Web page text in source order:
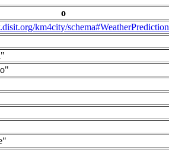
o
km4city/schema#WeatherPrediction